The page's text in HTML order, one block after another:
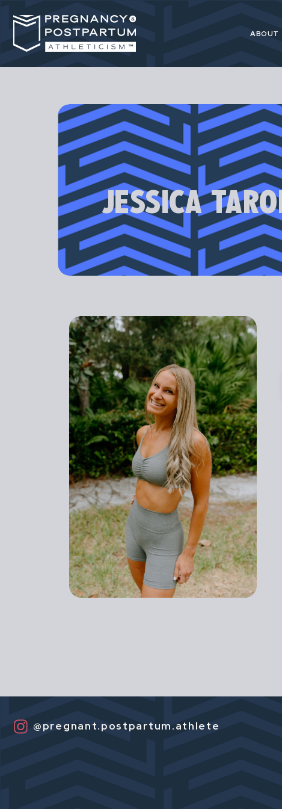
ABOUT
Pregnancy
resource for
Our programs
Most advice
outdated. You
JESSICA
@pregnant.postpartum.athlete